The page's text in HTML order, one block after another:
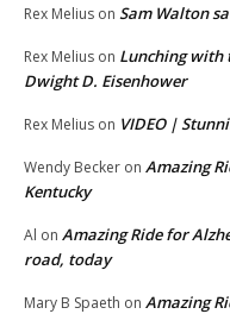
Rex Melius on Sam Walton
Rex Melius on Lunching with
Dwight D. Eisenhower
Rex Melius on VIDEO |
Wendy Becker on Amazing
Kentucky
Al on Amazing Ride for
road, today
Mary B Spaeth on Amazing